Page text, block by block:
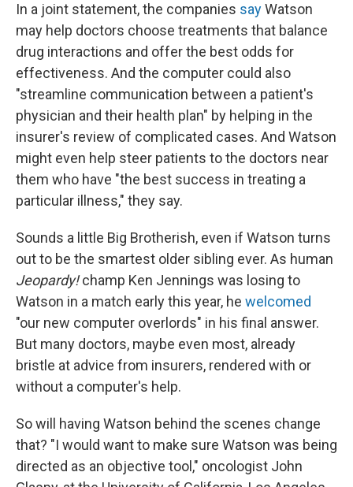
In a joint statement, the companies sayWatson
may help doctors choose treatments that balance
drug interactions and offer the best odds for
effectiveness. And the computer could also
"streamline communication between a patient's
physician and their health plan" by helping in the
insurer's review of complicated cases. And Watson
might even help steer patients to the doctors near
them who have "the best success in treating a
particular illness," they say.
Sounds a little Big Brotherish, even if Watson turns
out to be the smartest older sibling ever. As human
Jeopardy!champ Ken Jennings was losing to
Watson in a match early this year, he welcomed
"our new computer overlords" in his final answer.
But many doctors, maybe even most, already
bristle at advice from insurers, rendered with or
without a computer's help.
So will having Watson behind the scenes change
that? "I would want to make sure Watson was being
directed as an objective tool," oncologist John